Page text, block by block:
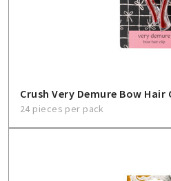
Crush Very Demure Bow Hair
24 pieces per pack